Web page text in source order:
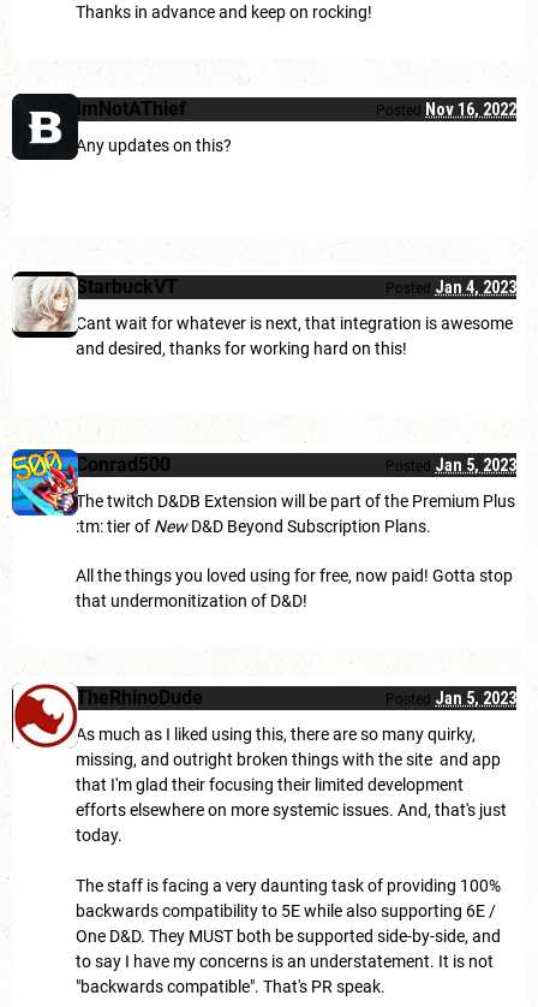
Thanks in advance and keep on rocking!
ImNotAThief Posted Nov 16, 2022
Any updates on this?
StarbuckVT Posted Jan 4, 2023
Cant wait for whatever is next, that integration is awesome
and desired, thanks for working hard on this!
Conrad500 Posted Jan 5, 2023
The twitch D&DB Extension will be part of the Premium Plus
:tm: tier of NewD&D Beyond Subscription Plans.
All the things you loved using for free, now paid! Gotta stop
that undermonitization of D&D!
TheRhinoDude Posted Jan 5, 2023
As much as I liked using this, there are so many quirky,
missing, and outright broken things with the site and app
that I'm glad their focusing their limited development
efforts elsewhere on more systemic issues. And, that's just
today.
The staff is facing a very daunting task of providing 100%
backwards compatibility to 5E while also supporting 6E /
One D&D. They MUST both be supported side-by-side, and
to say I have my concerns is an understatement. It is not
"backwards compatible". That's PR speak.